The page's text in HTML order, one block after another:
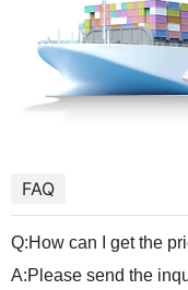
FAQ
Q:How can I get the
A:Please send the